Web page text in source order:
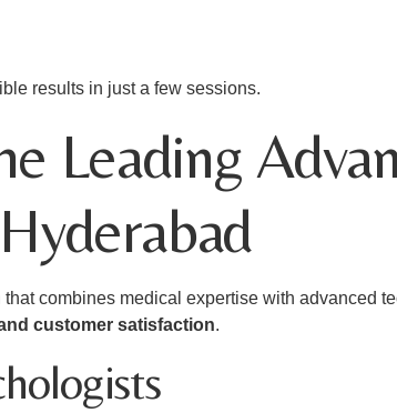
results in just a few sessions.
Leading
combines medical expertise with advanced
customer satisfaction.